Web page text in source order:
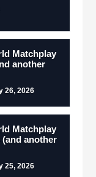
Matchplay
another
26, 2026
Matchplay
(and another
25, 2026